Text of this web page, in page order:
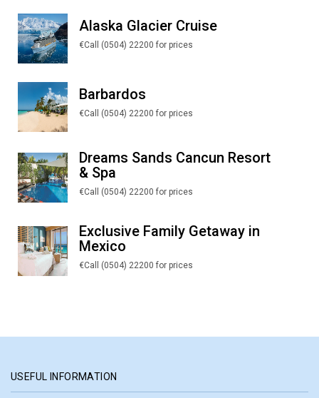
Alaska Glacier Cruise
€Call (0504) 22200 for prices
Barbardos
€Call (0504) 22200 for prices
Dreams Sands Cancun Resort
& Spa
€Call (0504) 22200 for prices
Exclusive Family Getaway in
Mexico
€Call (0504) 22200 for prices
USEFUL INFORMATION